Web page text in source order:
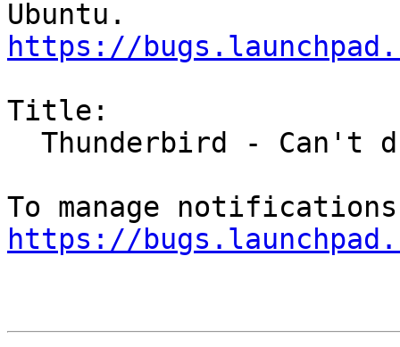
https://
Title:
https://